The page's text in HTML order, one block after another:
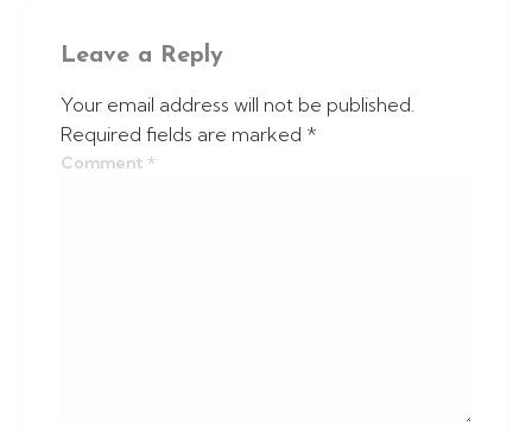
Leave a Reply
Your email address will not be published.
Required fields are marked *
Comment *